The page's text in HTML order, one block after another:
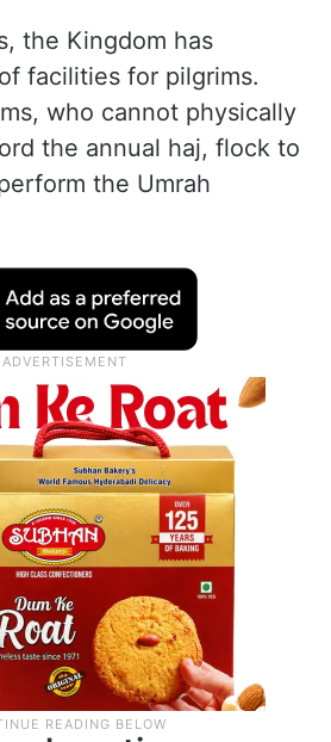
the Kingdom has
facilities for pilgrims.
who cannot physically
the annual haj, flock to
the Umrah